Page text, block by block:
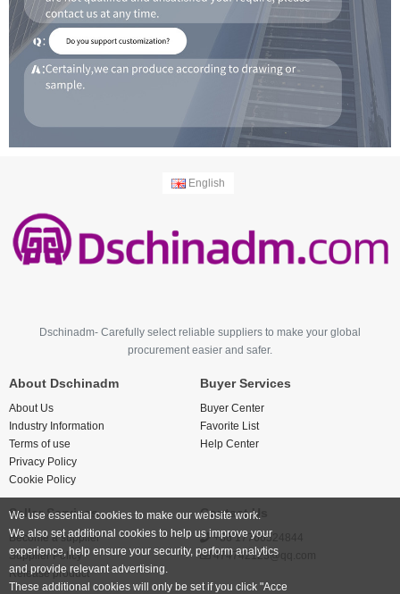
English
Dschinadm- Carefully select reliable suppliers to make your global
procurement easier and safer.
About Dschinadm
About Us
Industry Information
Terms of use
Privacy Policy
Cookie Policy
Buyer Services
Buyer Center
Favorite List
Help Center
Seller Services
Become a supplier
Supplier Policy
Release product
Contact Us
+86 17766524844
474742123@qq.com
We use essential cookies to make our website work.
We also set additional cookies to help us improve your
experience, help ensure your security, perform analytics
and provide relevant advertising.
These additional cookies will only be set if you click "Acce